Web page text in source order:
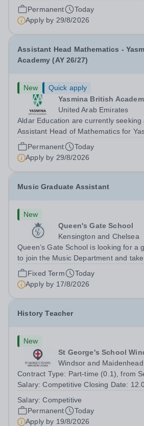
academic year. This is an exciting opportunity to join the
highly successful Aldar family. Candidates must have a
secure knowledge of...
Permanent
Today
Apply by 29/8/2026
Assistant Head Mathematics -
Academy (AY 26/27)
New
Quick apply
Yasmina British
United Arab Emirates
Aldar Education are currently seeking
Assistant Head of Mathematics for
Academy in Abu Dhabi commencing
2026-2027. Yasmina Yasmina British
outstanding English Curriculum school
Permanent
Today
Apply by 29/8/2026
Music Graduate Assistant
New
Queen's Gate School
Kensington and Chelsea
Queen’s Gate School is looking for a
to join the Music Department and
running of this busy department on a
basis (0.5 FTE) for the academic year
superb opportunity...
Fixed Term
Today
Apply by 17/8/2026
History Teacher
New
St George's School
Windsor and Maidenhead
Contract Type: Part-time (0.1), from
Salary: Competitive Closing Date:
teacher to teach Years 7 and 8 in a
is 0.1 FTE (one 50-minute lesson per...
Salary:Competitive
Permanent
Today
Apply by 19/8/2026